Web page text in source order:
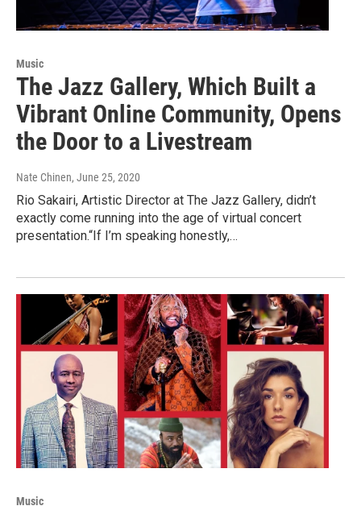
Music
The Jazz Gallery, Which Built a
Vibrant Online Community, Opens
the Door to a Livestream
Nate Chinen, June 25, 2020
Rio Sakairi, Artistic Director at The Jazz Gallery, didn’t
exactly come running into the age of virtual concert
presentation.“If I’m speaking honestly,…
Music